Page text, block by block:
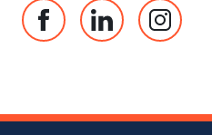
Facebook
of
Linked
Department
Instagram
of